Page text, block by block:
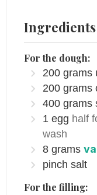
Ingredients
For the dough:
200 grams
200 grams
400 grams
1 egg half
wash
8 grams
pinch salt
For the filling: